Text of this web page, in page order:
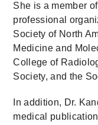
She is a member
professional
Society of North
Medicine and
College of
Society, and the
In addition, Dr.
medical